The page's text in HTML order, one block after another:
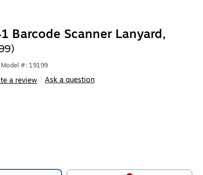
Barcode Scanner Lanyard,
Model #: 19199
a review Ask a question